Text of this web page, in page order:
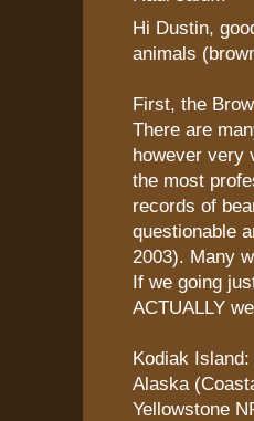
Hi Dustin,
animals
First, the
There are
however very
the most
records of
questionable
2003). Many
If we going
ACTUALLY
Kodiak Island:
Alaska
Yellowstone